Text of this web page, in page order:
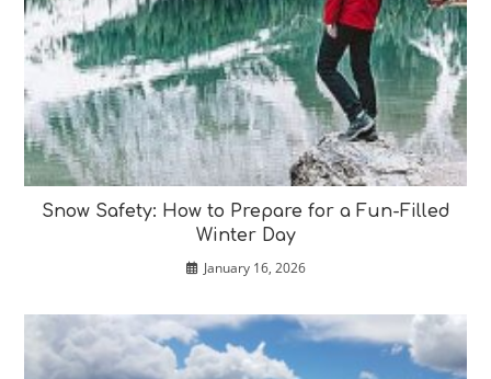
Snow Safety: How to Prepare for a Fun-Filled
Winter Day
January 16, 2026